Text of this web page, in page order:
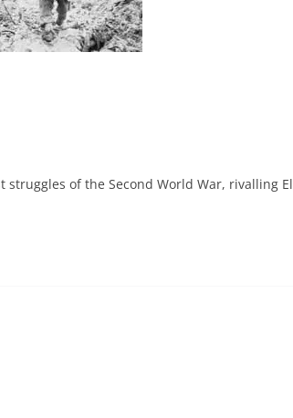
of the Second World War, rivalling El